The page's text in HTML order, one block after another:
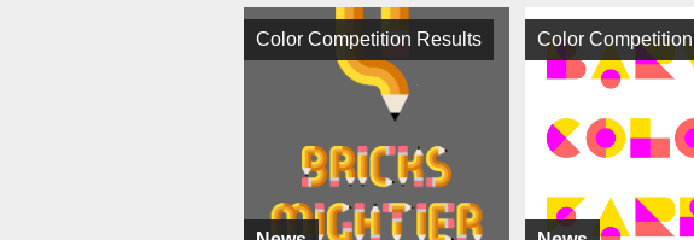
Color Competition Results Color Competition